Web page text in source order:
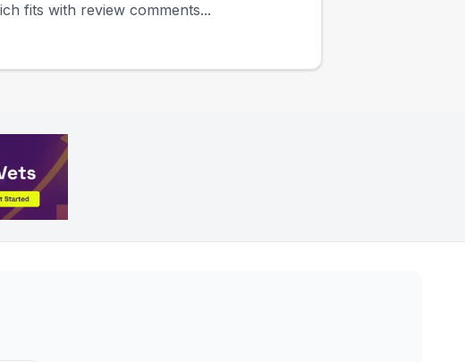
fits with review comments...